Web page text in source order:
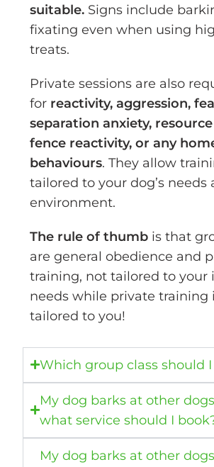
suitable. Signs include
fixating even when using
treats.
Private sessions are also
for reactivity, aggression,
separation anxiety,
fence reactivity, or any
behaviours. They allow
tailored to your dog’s needs
environment.
The rule of thumb is that
are general obedience and
training, not tailored to your
needs while private training
tailored to you!
Which group class should
My dog barks at other
what service should I
My dog barks at other